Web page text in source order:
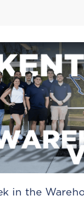
in the